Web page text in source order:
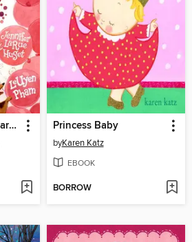
The Best Birthday Party Ever Princess Baby
byKaren Katz
EBOOK
BORROW